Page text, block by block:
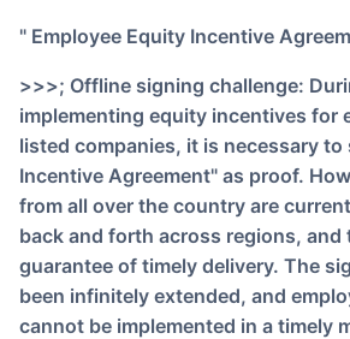
" Employee Equity Incentive
>>>; Offline signing challenge: During the process of
implementing equity incentives for
listed companies, it is necessary to
Incentive Agreement" as proof.
from all over the country are
back and forth across regions, and
guarantee of timely delivery. The
been infinitely extended, and
cannot be implemented in a timely